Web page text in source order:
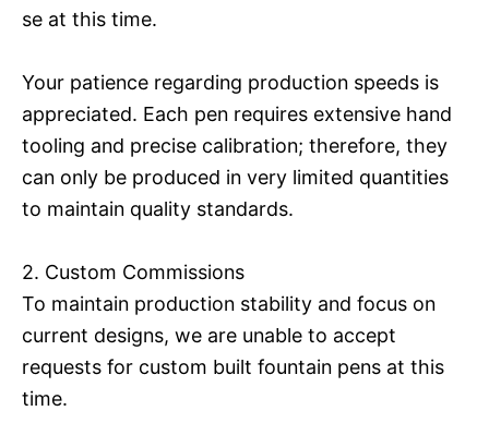
se at this time.
Your patience regarding production speeds is
appreciated. Each pen requires extensive hand
tooling and precise calibration; therefore, they
can only be produced in very limited quantities
to maintain quality standards.
2. Custom Commissions
To maintain production stability and focus on
current designs, we are unable to accept
requests for custom built fountain pens at this
time.